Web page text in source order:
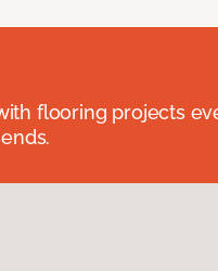
flooring projects